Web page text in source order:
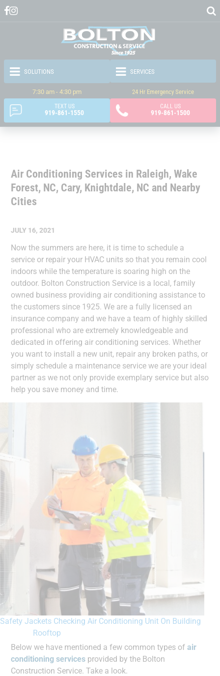
7:30 am - 4:30 pm
TEXT US
919-861-1550
24 Hr Emergency Service
CALL US
919-861-1500
Air Conditioning Services in Raleigh, Wake
Forest, NC, Cary, Knightdale, NC and Nearby
Cities
JULY 16, 2021
Now the summers are here, it is time to schedule a
service or repair your HVAC units so that you remain cool
indoors while the temperature is soaring high on the
outdoor. Bolton Construction Service is a local, family
owned business providing air conditioning assistance to
the customers since 1925. We are a fully licensed an
insurance company and we have a team of highly skilled
professional who are extremely knowledgeable and
dedicated in offering air conditioning services. Whether
you want to install a new unit, repair any broken paths, or
simply schedule a maintenance service we are your ideal
partner as we not only provide exemplary service but also
help you save money and time.
Jackets Checking Air Conditioning Unit On Building
Rooftop
Below we have mentioned a few common types ofair
conditioning services provided by the Bolton
Construction Service. Take a look.